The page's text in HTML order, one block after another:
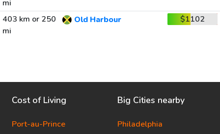
mi
403 km or 250
mi
Old Harbour $1102
Cost of Living
Port-au-Prince
Big Cities nearby
Philadelphia